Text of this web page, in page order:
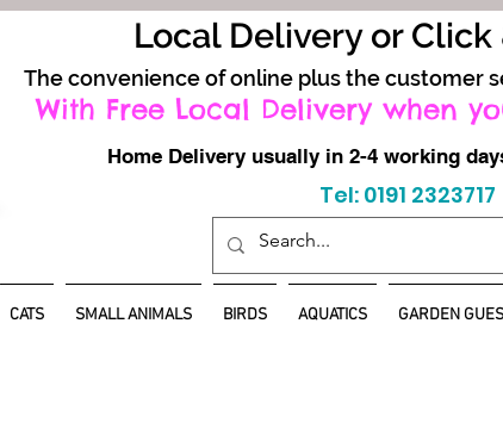
Local Delivery or
The convenience of online plus the customer
With Free Local Delivery when
Tel: 0191 2323717
Home Delivery usually in 2-4 working
CATS SMALL ANIMALS BIRDS AQUATICS GARDEN